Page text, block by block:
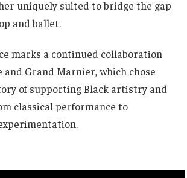
uniquely suited to bridge the gap
and ballet.
marks a continued collaboration
and Grand Marnier, which chose
of supporting Black artistry and
classical performance to